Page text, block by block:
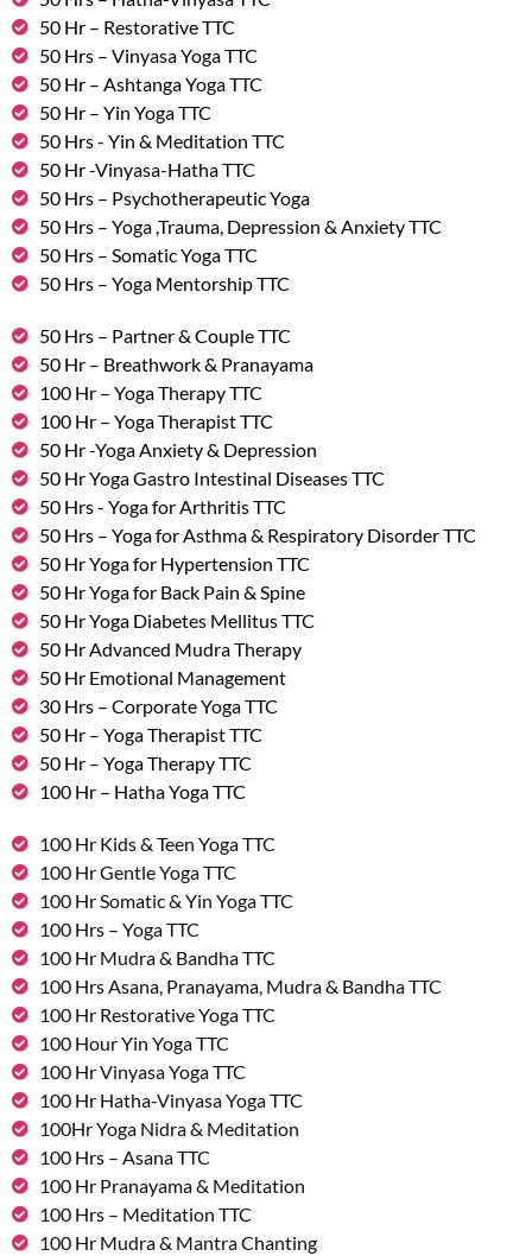
50 Hr – Restorative TTC
50 Hrs – Vinyasa Yoga TTC
50 Hr – Ashtanga Yoga TTC
50 Hr – Yin Yoga TTC
50 Hrs - Yin & Meditation TTC
50 Hr -Vinyasa-Hatha TTC
50 Hrs – Psychotherapeutic Yoga
50 Hrs – Yoga ,Trauma, Depression & Anxiety TTC
50 Hrs – Somatic Yoga TTC
50 Hrs – Yoga Mentorship TTC
50 Hrs – Partner & Couple TTC
50 Hr – Breathwork & Pranayama
100 Hr – Yoga Therapy TTC
100 Hr – Yoga Therapist TTC
50 Hr -Yoga Anxiety & Depression
50 Hr Yoga Gastro Intestinal Diseases TTC
50 Hrs - Yoga for Arthritis TTC
50 Hrs – Yoga for Asthma & Respiratory Disorder TTC
50 Hr Yoga for Hypertension TTC
50 Hr Yoga for Back Pain & Spine
50 Hr Yoga Diabetes Mellitus TTC
50 Hr Advanced Mudra Therapy
50 Hr Emotional Management
30 Hrs – Corporate Yoga TTC
50 Hr – Yoga Therapist TTC
50 Hr – Yoga Therapy TTC
100 Hr – Hatha Yoga TTC
100 Hr Kids & Teen Yoga TTC
100 Hr Gentle Yoga TTC
100 Hr Somatic & Yin Yoga TTC
100 Hrs – Yoga TTC
100 Hr Mudra & Bandha TTC
100 Hrs Asana, Pranayama, Mudra & Bandha TTC
100 Hr Restorative Yoga TTC
100 Hour Yin Yoga TTC
100 Hr Vinyasa Yoga TTC
100 Hr Hatha-Vinyasa Yoga TTC
100Hr Yoga Nidra & Meditation
100 Hrs – Asana TTC
100 Hr Pranayama & Meditation
100 Hrs – Meditation TTC
100 Hr Mudra & Mantra Chanting